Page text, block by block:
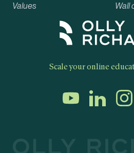
Scale your online
Values Wall